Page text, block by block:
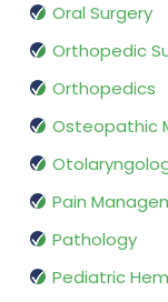
Oral Surgery
Orthopedic
Orthopedics
Osteopathic
Pain
Pathology
Pediatric